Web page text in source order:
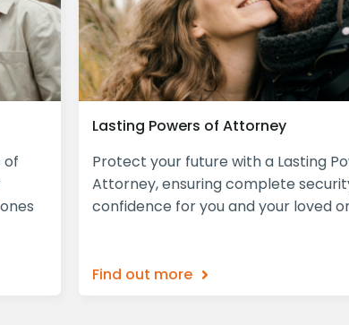
of
Lasting Powers of Attorney
Protect your future with a Lasting
Attorney, ensuring complete
confidence for you and your loved
Find out more